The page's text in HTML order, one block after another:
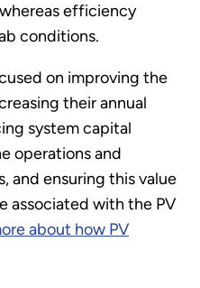
efficiency
conditions.
on improving the
their annual
system capital
operations and
and ensuring this value
associated with the PV
about how PV